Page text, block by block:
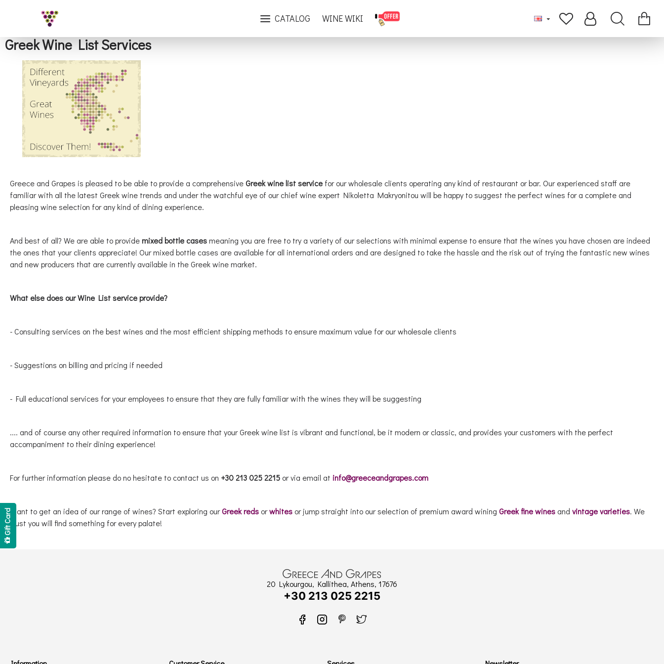
CATALOG WINE WIKI
Greek Wine List Services
Greece and Grapes is pleased to be able to provide a comprehensiveGreek wine list service for our wholesale clients operating any kind of restaurant or bar. Our experienced staff are
familiar with all the latest Greek wine trends and under the watchful eye of our chief wine expert Nikoletta Makryonitou will be happy to suggest the perfect wines for a complete and
pleasing wine selection for any kind of dining experience.
And best of all? We are able to providemixed bottle casesmeaning you are free to try a variety of our selections with minimal expense to ensure that the wines you have chosen are indeed
the ones that your clients appreciate! Our mixed bottle cases are available for all international orders and are designed to take the hassle and the risk out of trying the fantastic new wines
and new producers that are currently available in the Greek wine market.
What else does our Wine List service provide?
- Consulting services on the best wines and the most efficient shipping methods to ensure maximum value for our wholesale clients
- Suggestions on billing and pricing if needed
- Full educational services for your employees to ensure that they are fully familiar with the wines they will be suggesting
.... and of course any other required information to ensure that your Greek wine list is vibrant and functional, be it modern or classic, and provides your customers with the perfect
accompaniment to their dining experience!
For further information please do no hesitate to contact us on +30 213 025 2215 or via email at info@greeceandgrapes.com
Want to get an idea of our range of wines? Start exploring ourGreek reds orwhites or jump straight into our selection of premium award wining Greek fine wines and vintage varieties. We
trust you will find something for every palate!
Gift Card
20 Lykourgou, Kallithea, Athens, 17676
+30 213 025 2215